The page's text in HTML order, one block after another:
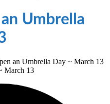
Umbrella
an Umbrella Day ~ March 13
March 13